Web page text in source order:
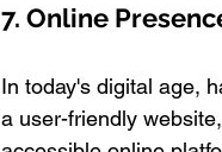
7. Online
In today's digital age,
a user-friendly